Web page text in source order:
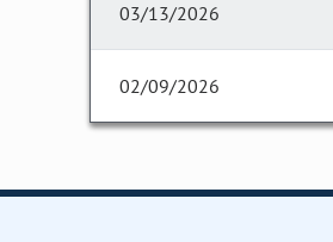
03/13/2026
02/09/2026